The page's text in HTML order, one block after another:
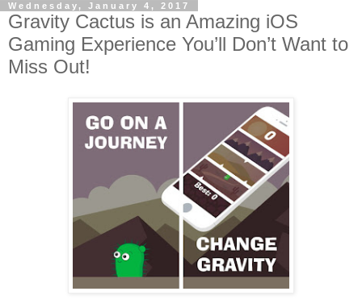
Wednesday, January 4, 2017
Gravity Cactus is an Amazing iOS
Gaming Experience You’ll Don’t Want to
Miss Out!